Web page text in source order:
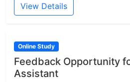
View Details
Online Study
Feedback Opportunity
Assistant